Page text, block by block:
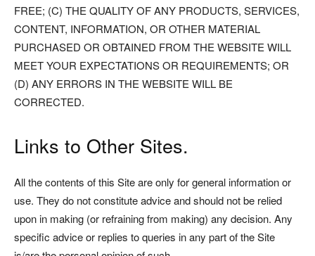
FREE; (C) THE QUALITY OF ANY PRODUCTS, SERVICES,
CONTENT, INFORMATION, OR OTHER MATERIAL
PURCHASED OR OBTAINED FROM THE WEBSITE WILL
MEET YOUR EXPECTATIONS OR REQUIREMENTS; OR
(D) ANY ERRORS IN THE WEBSITE WILL BE
CORRECTED.
Links to Other Sites.
All the contents of this Site are only for general information or
use. They do not constitute advice and should not be relied
upon in making (or refraining from making) any decision. Any
specific advice or replies to queries in any part of the Site